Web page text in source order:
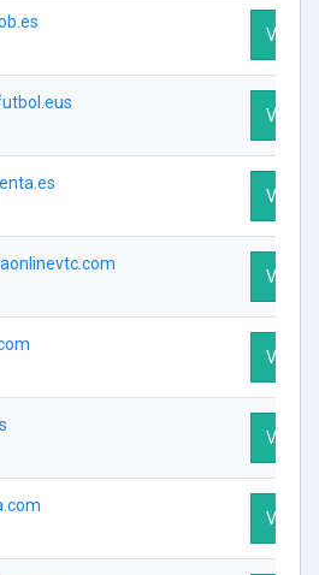
Visit
Visit
Visit
Visit
Visit
Visit
Visit